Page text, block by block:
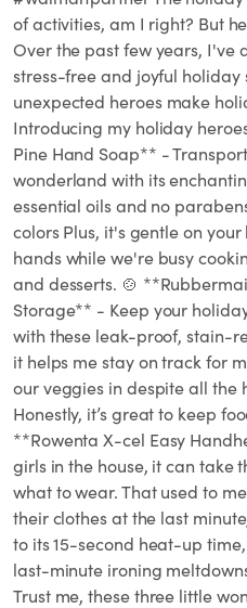
of activities, am I right? But
Over the past few years, I've
stress-free and joyful holiday
unexpected heroes make
Introducing my holiday
Pine Hand Soap** -
wonderland with its
essential oils and no
colors Plus, it's gentle on
hands while we're busy
and desserts. 🍲
Storage** - Keep your
with these leak-proof, stain-
it helps me stay on track for
our veggies in despite all the
Honestly, it’s great to keep
**Rowenta X-cel Easy
girls in the house, it can take
what to wear. That used to
their clothes at the last
to its 15-second heat-up
last-minute ironing
Trust me, these three little